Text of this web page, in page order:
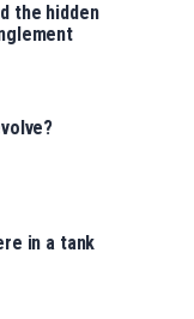
the hidden
in a tank